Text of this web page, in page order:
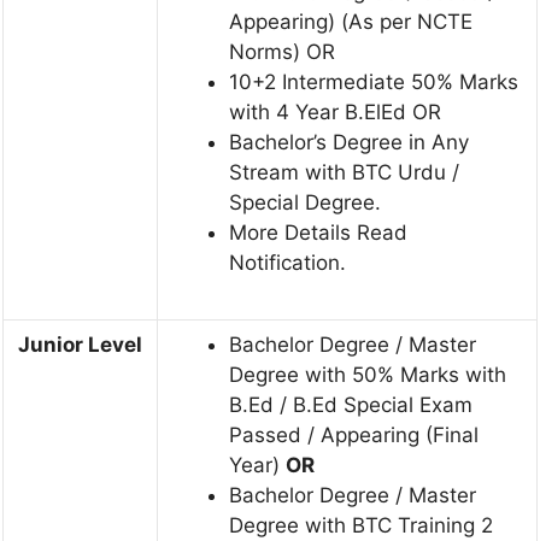
Appearing) (As per NCTE
Norms) OR
10+2 Intermediate 50% Marks
with 4 Year B.ElEd OR
Bachelor’s Degree in Any
Stream with BTC Urdu /
Special Degree.
More Details Read
Notification.
Junior Level
Bachelor Degree / Master
Degree with 50% Marks with
B.Ed / B.Ed Special Exam
Passed / Appearing (Final
Year) OR
Bachelor Degree / Master
Degree with BTC Training 2